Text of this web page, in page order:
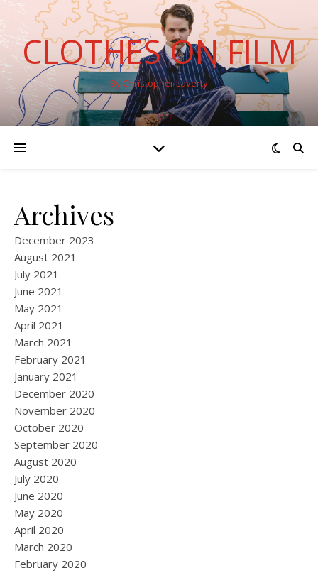
CLOTHES ON FILM
By Christopher Laverty
Archives
December 2023
August 2021
July 2021
June 2021
May 2021
April 2021
March 2021
February 2021
January 2021
December 2020
November 2020
October 2020
September 2020
August 2020
July 2020
June 2020
May 2020
April 2020
March 2020
February 2020